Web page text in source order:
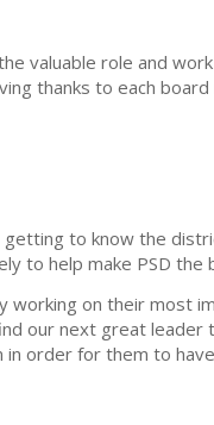
valuable role and
thanks to each
to know the
to help make PSD
working on their most
our next great
order for them to